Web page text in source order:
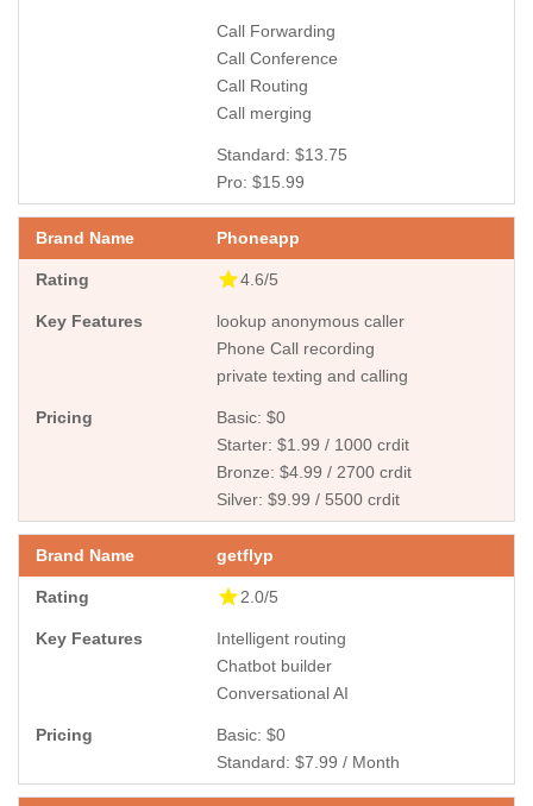
Call Forwarding
Call Conference
Call Routing
Call merging
Standard: $13.75
Pro: $15.99
Phoneapp
4.6/5
lookup anonymous caller
Phone Call recording
private texting and calling
Basic: $0
Starter: $1.99 / 1000 crdit
Bronze: $4.99 / 2700 crdit
Silver: $9.99 / 5500 crdit
getflyp
2.0/5
Intelligent routing
Chatbot builder
Conversational AI
Basic: $0
Standard: $7.99 / Month